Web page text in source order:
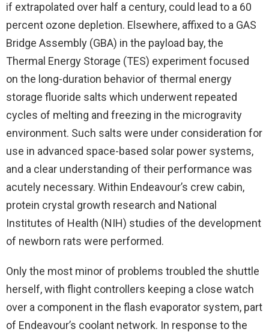
if extrapolated over half a century, could lead to a 60
percent ozone depletion. Elsewhere, affixed to a GAS
Bridge Assembly (GBA) in the payload bay, the
Thermal Energy Storage (TES) experiment focused
on the long-duration behavior of thermal energy
storage fluoride salts which underwent repeated
cycles of melting and freezing in the microgravity
environment. Such salts were under consideration for
use in advanced space-based solar power systems,
and a clear understanding of their performance was
acutely necessary. Within Endeavour’s crew cabin,
protein crystal growth research and National
Institutes of Health (NIH) studies of the development
of newborn rats were performed.
Only the most minor of problems troubled the shuttle
herself, with flight controllers keeping a close watch
over a component in the flash evaporator system, part
of Endeavour’s coolant network. In response to the